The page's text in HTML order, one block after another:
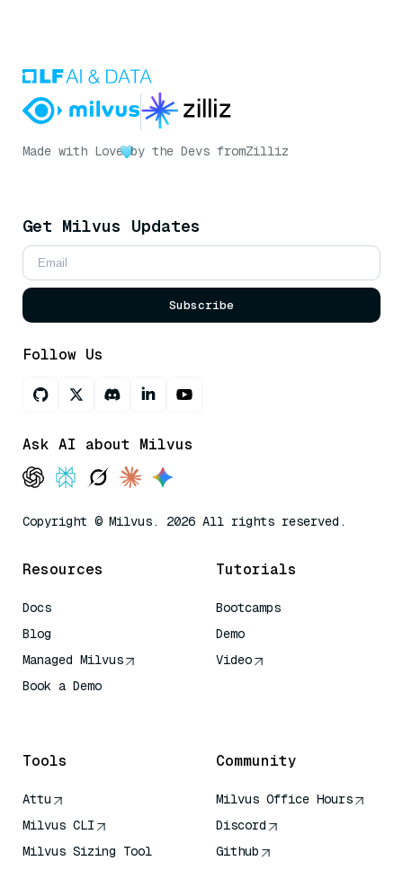
Made with Love by the Devs fromZilliz
Get Milvus Updates
Subscribe
Follow Us
Ask AI about Milvus
Copyright © Milvus. 2026 All rights reserved.
Resources
Docs
Blog
Managed Milvus
Book a Demo
Tutorials
Bootcamps
Demo
Video
Tools
Attu
Milvus CLI
Milvus Sizing Tool
Community
Milvus Office Hours
Discord
Github